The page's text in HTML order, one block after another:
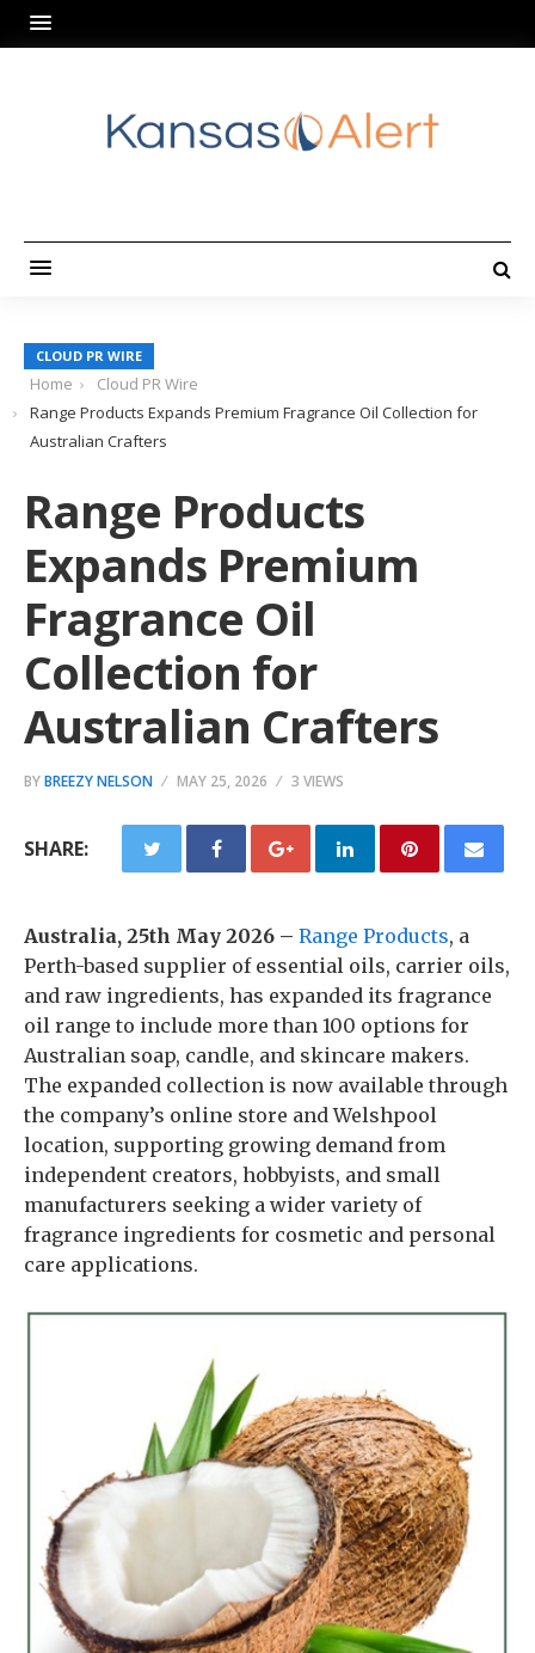
CLOUD PR WIRE
Home
Cloud PR Wire
Range Products Expands Premium Fragrance Oil Collection for
Australian Crafters
Range Products
Expands Premium
Fragrance Oil
Collection for
Australian Crafters
BYBREEZY NELSON MAY 25, 2026 3 VIEWS
SHARE:
Australia, 25th May 2026 – Range Products, a
Perth-based supplier of essential oils, carrier oils,
and raw ingredients, has expanded its fragrance
oil range to include more than 100 options for
Australian soap, candle, and skincare makers.
The expanded collection is now available through
the company’s online store and Welshpool
location, supporting growing demand from
independent creators, hobbyists, and small
manufacturers seeking a wider variety of
fragrance ingredients for cosmetic and personal
care applications.